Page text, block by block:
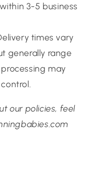
3-5 business
times vary
generally range
may
our policies, feel